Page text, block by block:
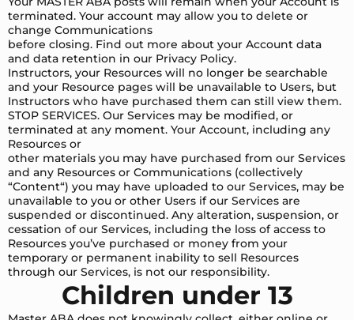
terminated. Your account may allow you to delete or
change Communications
before closing. Find out more about your Account data
and data retention in our Privacy Policy.
Instructors, your Resources will no longer be searchable
and your Resource pages will be unavailable to Users, but
Instructors who have purchased them can still view them.
STOP SERVICES. Our Services may be modified, or
terminated at any moment. Your Account, including any
Resources or
other materials you may have purchased from our Services
and any Resources or Communications (collectively
“Content“) you may have uploaded to our Services, may be
unavailable to you or other Users if our Services are
suspended or discontinued. Any alteration, suspension, or
cessation of our Services, including the loss of access to
Resources you’ve purchased or money from your
temporary or permanent inability to sell Resources
through our Services, is not our responsibility.
Children under 13